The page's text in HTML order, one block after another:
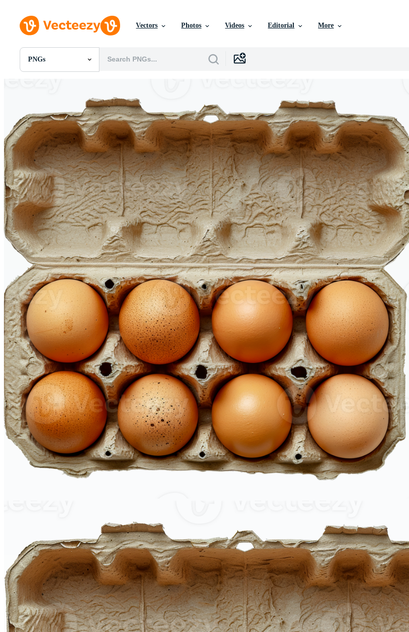
Vectors Photos Videos Editorial More
PNGs
All Images
SVGs
Templates
Vectors
Videos
Motion Graphics
Editorial Images
Editorial Events